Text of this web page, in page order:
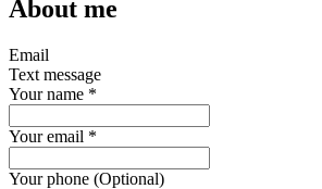
About me
Email
Text message
Your name *
Your email *
Your phone (Optional)